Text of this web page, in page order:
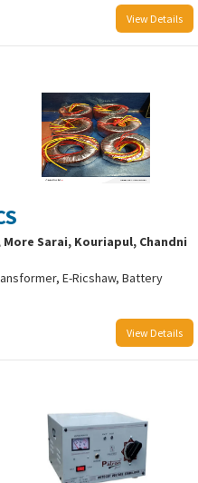
View Details
More Sarai, Kouriapul, Chandni
E-Ricshaw, Battery
View Details